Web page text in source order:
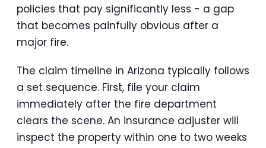
policies that pay significantly less - a gap
that becomes painfully obvious after a
major fire.
The claim timeline in Arizona typically follows
a set sequence. First, file your claim
immediately after the fire department
clears the scene. An insurance adjuster will
inspect the property within one to two weeks